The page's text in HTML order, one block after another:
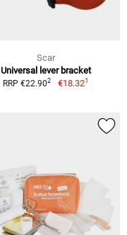
Scar
Universal lever bracket
RRP €22.902 €18.321